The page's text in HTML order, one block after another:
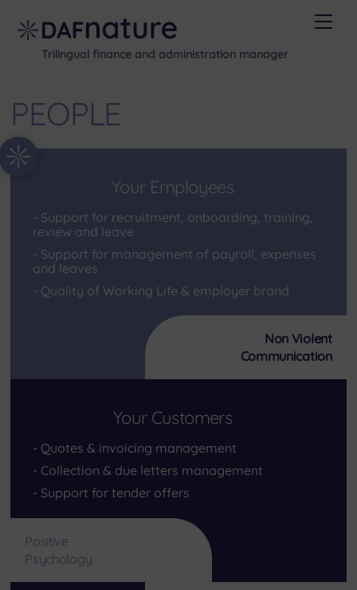
content
Trilingual finance and administration manager
PEOPLE
Your Employees
Support for recruitment, onboarding, training,
review and leave
Support for management of payroll, expenses
and leaves
Quality of Working Life & employer brand
Non Violent
Communication
Your Customers
Quotes & invoicing management
Collection & due letters management
Support for tender offers
Positive
Psychology